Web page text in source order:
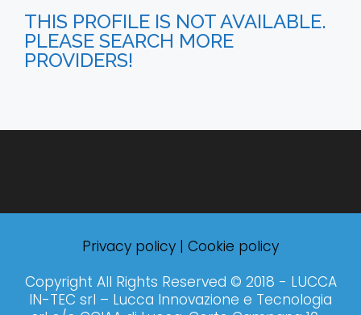
THIS PROFILE IS NOT AVAILABLE.
PLEASE SEARCH MORE
PROVIDERS!
Privacy policy | Cookie policy
Copyright All Rights Reserved © 2018 - LUCCA
IN-TEC srl – Lucca Innovazione e Tecnologia